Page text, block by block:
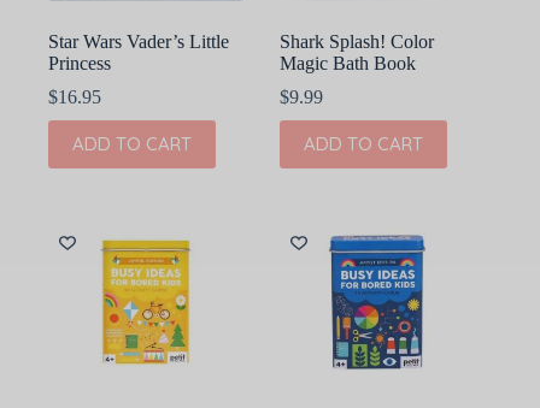
Star Wars Vader’s Little
Princess
$16.95
ADD TO CART
Shark Splash! Color
Magic Bath Book
$9.99
ADD TO CART